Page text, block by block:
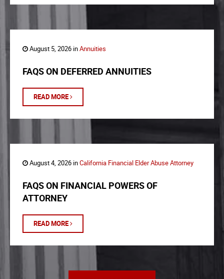
August 5, 2026 inAnnuities
FAQS ON DEFERRED ANNUITIES
READ MORE
August 4, 2026 inCalifornia Financial Elder Abuse Attorney
FAQS ON FINANCIAL POWERS OF
ATTORNEY
READ MORE